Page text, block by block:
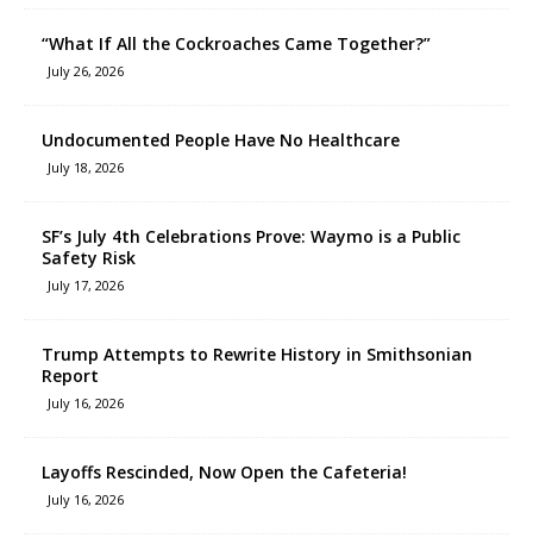
“What If All the Cockroaches Came Together?”
July 26, 2026
Undocumented People Have No Healthcare
July 18, 2026
SF’s July 4th Celebrations Prove: Waymo is a Public
Safety Risk
July 17, 2026
Trump Attempts to Rewrite History in Smithsonian
Report
July 16, 2026
Layoffs Rescinded, Now Open the Cafeteria!
July 16, 2026